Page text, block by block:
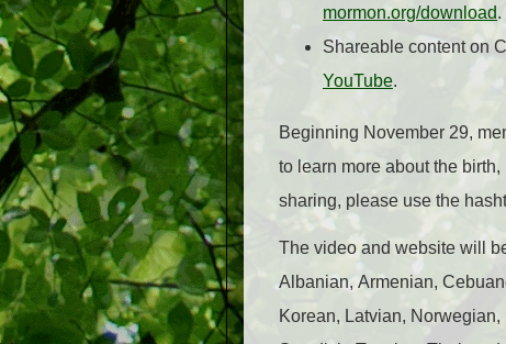
mormon.org/download.
Shareable content on
YouTube.
Beginning November 29,
to learn more about the
sharing, please use the
The video and website will
Albanian, Armenian,
Korean, Latvian,